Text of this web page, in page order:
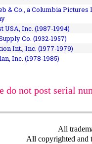
& Co., a Columbia
USA, Inc. (1987-1994)
Co. (1932-1957)
Int., Inc. (1977-1979)
Inc. (1978-1985)
do not post serial
All
All copyrighted and